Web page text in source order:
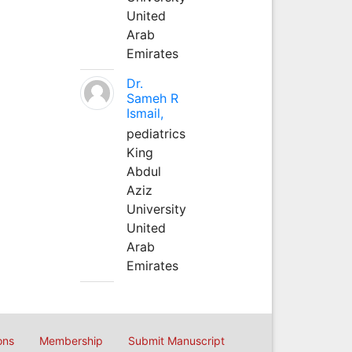
United
Arab
Emirates
Dr.
Sameh R
Ismail,
pediatrics
King
Abdul
Aziz
University
United
Arab
Emirates
Membership Submit Manuscript